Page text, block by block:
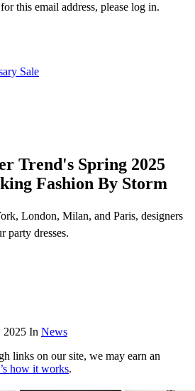
this email address, please log in.
Sale
Trend's Spring 2025
Fashion By Storm
London, Milan, and Paris, designers
party dresses.
2025 In News
links on our site, we may earn an
how it works.